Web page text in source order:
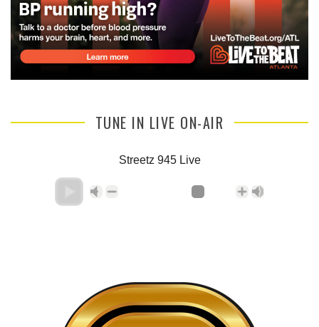
TUNE IN LIVE ON-AIR
Streetz 945 Live